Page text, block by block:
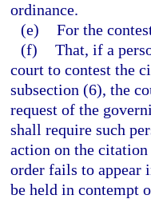
ordinance.
(e) For the
(f) That, if a
court to contest the
subsection (6), the
request of the
shall require such
action on the citation
order fails to appear
be held in contempt